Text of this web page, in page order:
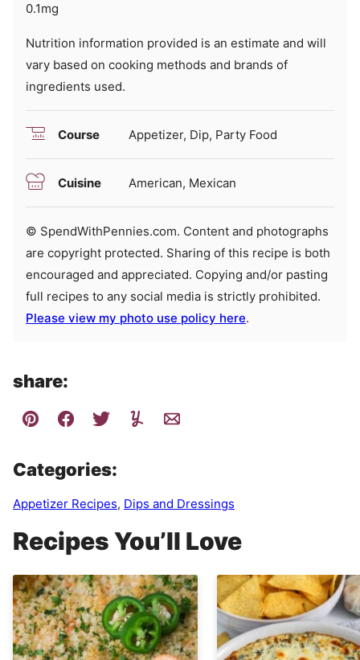
0.1mg
Nutrition information provided is an estimate and will
vary based on cooking methods and brands of
ingredients used.
Course Appetizer, Dip, Party Food
Cuisine American, Mexican
© SpendWithPennies.com. Content and photographs
are copyright protected. Sharing of this recipe is both
encouraged and appreciated. Copying and/or pasting
full recipes to any social media is strictly prohibited.
Please view my photo use policy here.
share:
Categories:
Appetizer Recipes, Dips and Dressings
Recipes You’ll Love